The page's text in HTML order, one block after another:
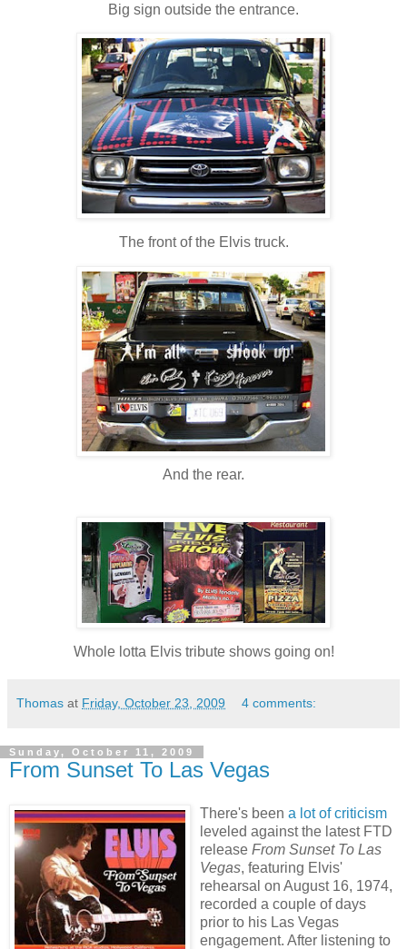
Big sign outside the entrance.
The front of the Elvis truck.
And the rear.
Whole lotta Elvis tribute shows going on!
Thomas at Friday, October 23, 2009 4 comments:
Sunday, October 11, 2009
From Sunset To Las Vegas
There's been a lot of criticism
leveled against the latest FTD
release From Sunset To Las
Vegas, featuring Elvis'
rehearsal on August 16, 1974,
recorded a couple of days
prior to his Las Vegas
engagement. After listening to